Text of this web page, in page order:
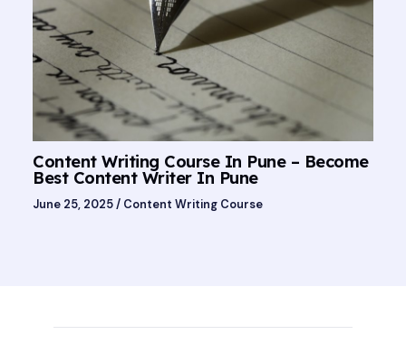
Content Writing Course In Pune – Become
Best Content Writer In Pune
June 25, 2025/ Content Writing Course